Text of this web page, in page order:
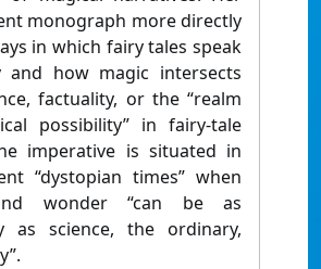
monograph more directly
in which fairy tales speak
and how magic intersects
factuality, or the “realm
possibility” in fairy-tale
imperative is situated in
“dystopian times” when
wonder “can be as
as science, the ordinary,